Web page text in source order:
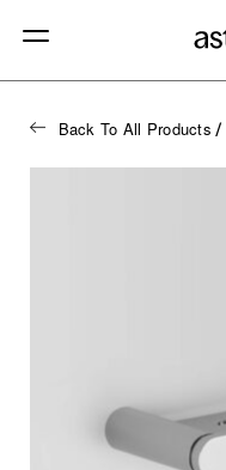
Back To All Products /